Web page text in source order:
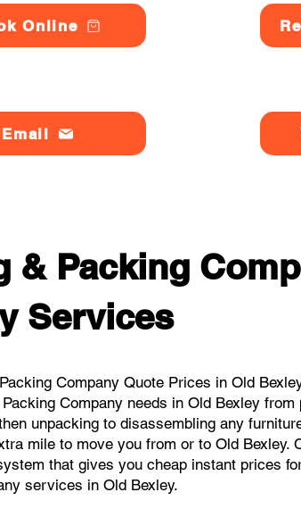
Online
Email
& Packing
Services
Company Quote Prices in Old
Company needs in Old Bexley
unpacking to disassembling any
mile to move you from or to Old Bexley.
that gives you cheap instant prices
services in Old Bexley.